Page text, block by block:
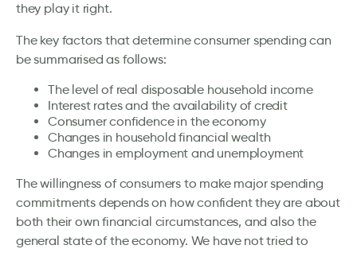
they play it right.
The key factors that determine consumer spending can
be summarised as follows:
The level of real disposable household income
Interest rates and the availability of credit
Consumer confidence in the economy
Changes in household financial wealth
Changes in employment and unemployment
The willingness of consumers to make major spending
commitments depends on how confident they are about
both their own financial circumstances, and also the
general state of the economy. We have not tried to